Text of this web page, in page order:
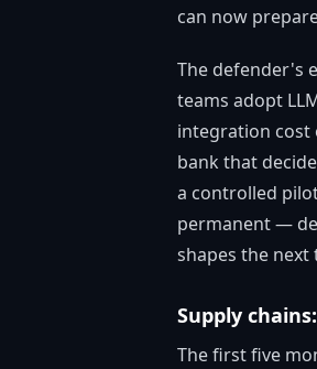
can now
The defender's
teams adopt
integration cost
bank that
a controlled
permanent —
shapes the
Supply
The first five